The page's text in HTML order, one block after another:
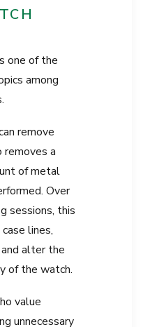
one of the
among
remove
removes a
of metal
Over
sessions, this
lines,
alter the
of the watch.
value
unnecessary